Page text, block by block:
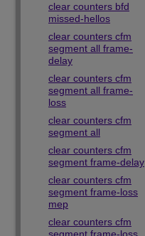
clear counters bfd
missed-hellos
clear counters cfm
segment all frame-
delay
clear counters cfm
segment all frame-
loss
clear counters cfm
segment all
clear counters cfm
segment frame-delay
clear counters cfm
segment frame-loss
mep
clear counters cfm